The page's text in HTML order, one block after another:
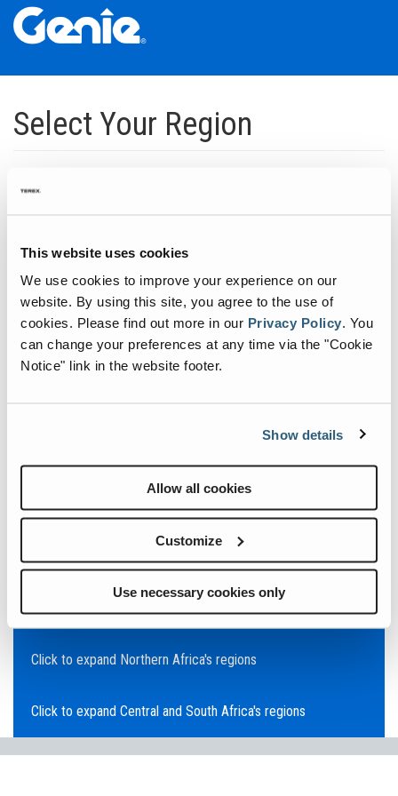
This website uses cookies
We use cookies to improve your experience on our
website. By using this site, you agree to the use of
cookies. Please find out more in our Privacy Policy. You
can change your preferences at any time via the "Cookie
Notice" link in the website footer.
Show details
Allow all cookies
Customize
Use necessary cookies only
Skip
Main
Navigation
Skip
Main
Content
Skip
Footer
Select Your Region
infrastructure.
Click to expand North America regions
Click to expand South America's regions
Click to expand Asia's regions
Click to expand Australia's regions
Click to expand the Middle East's regions
Click to expand Europe's regions
Click to expand Northern Africa's regions
Click to expand Central and South Africa's regions